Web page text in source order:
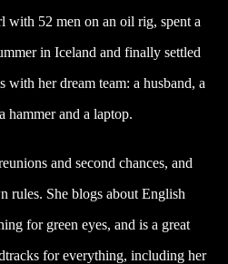
with 52 men on an oil rig, spent a
in Iceland and finally settled
with her dream team: a husband, a
hammer and a laptop.
and second chances, and
rules. She blogs about English
for green eyes, and is a great
for everything, including her